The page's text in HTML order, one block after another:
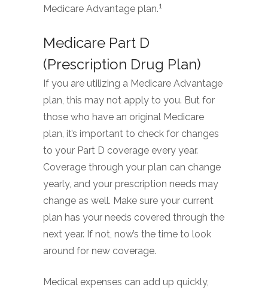
Medicare Advantage plan.1
Medicare Part D
(Prescription Drug Plan)
If you are utilizing a Medicare Advantage
plan, this may not apply to you. But for
those who have an original Medicare
plan, it’s important to check for changes
to your Part D coverage every year.
Coverage through your plan can change
yearly, and your prescription needs may
change as well. Make sure your current
plan has your needs covered through the
next year. If not, now’s the time to look
around for new coverage.
Medical expenses can add up quickly,